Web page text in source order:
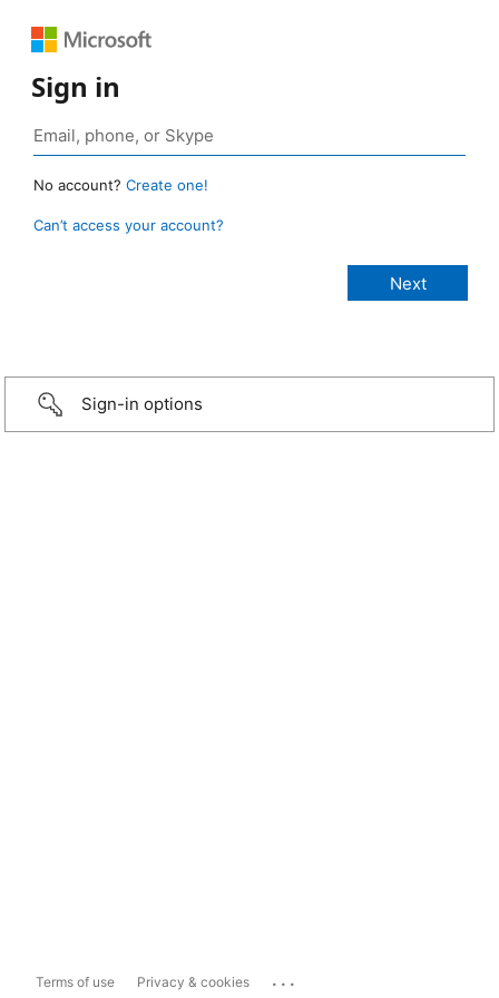
Sign in
No account? Create one!
Can’t access your account?
Sign-in options
Terms of use Privacy & cookies ...